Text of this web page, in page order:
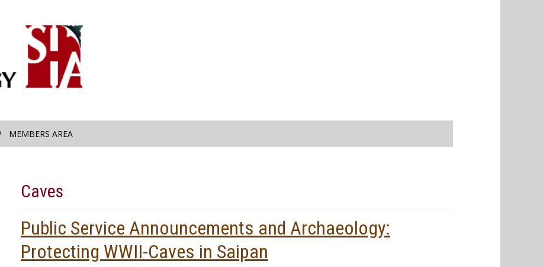
MEMBERS AREA
Caves
Public Service Announcements and Archaeology:
Protecting WWII-Caves in Saipan